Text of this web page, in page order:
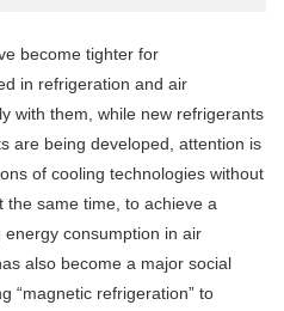
become tighter for
in refrigeration and air
with them, while new refrigerants
are being developed, attention is
of cooling technologies without
the same time, to achieve a
consumption in air
also become a major social
“magnetic refrigeration” to